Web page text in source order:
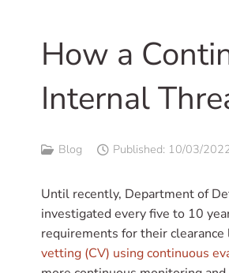
How a
Internal
Blog Published: 10/03/
Until recently, Department of
investigated every five to 10
requirements for their
vetting (CV) using continuous